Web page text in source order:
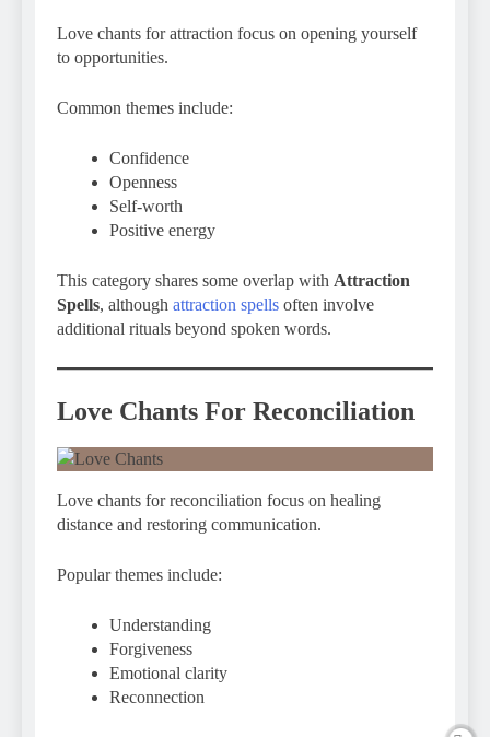
Love chants for attraction focus on opening yourself
to opportunities.
Common themes include:
Confidence
Openness
Self-worth
Positive energy
This category shares some overlap with Attraction
Spells, although attraction spells often involve
additional rituals beyond spoken words.
Love Chants For Reconciliation
Love chants for reconciliation focus on healing
distance and restoring communication.
Popular themes include:
Understanding
Forgiveness
Emotional clarity
Reconnection